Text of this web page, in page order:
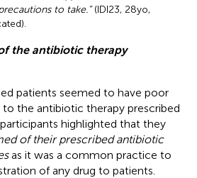
to take.”(IDI23, 28yo,
the antibiotic therapy
patients seemed to have poor
the antibiotic therapy prescribed
highlighted that they
of their prescribed antibiotic
as it was a common practice to
of any drug to patients.